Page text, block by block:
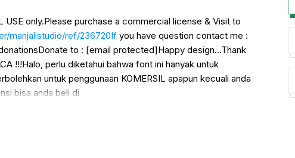
USE only.Please purchase a commercial license & Visit to
manjalistudio/ref/236720If you have question contact me :
to : [email protected]Happy design...Thank
!!!Halo, perlu diketahui bahwa font ini hanyak untuk
untuk penggunaan KOMERSIL apapun kecuali anda
bisa anda beli di